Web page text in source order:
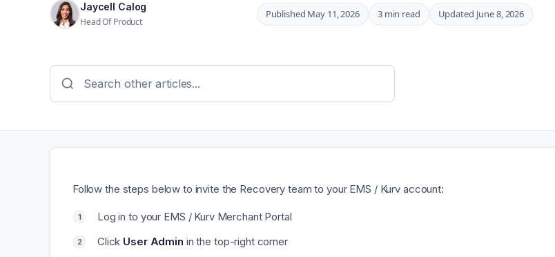
Jaycell Calog
Head Of Product
Published May 11, 2026 3 min read Updated June 8, 2026
Follow the steps below to invite the Recovery team to your EMS / Kurv account:
Log in to your EMS / Kurv Merchant Portal
Click User Admin in the top-right corner